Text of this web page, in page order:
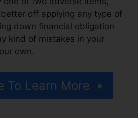
better off applying any type of
down financial obligation
kind of mistakes in your
own.
To Learn More